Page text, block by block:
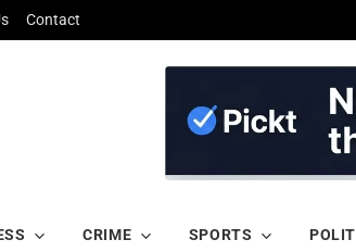
Contact
CRIME SPORTS